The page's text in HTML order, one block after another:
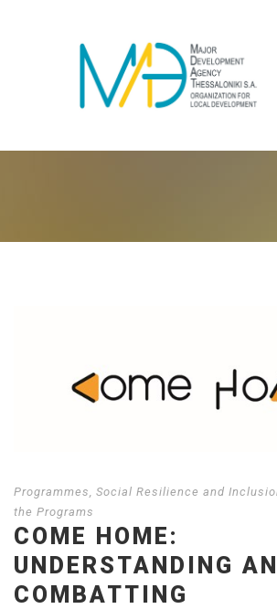
Programmes Social Resilience and
the Programs
COME HOME:
UNDERSTANDING
COMBATTING